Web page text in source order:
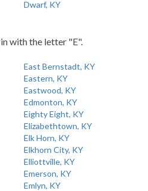
Dwarf, KY
with the letter "E".
East Bernstadt, KY
Eastern, KY
Eastwood, KY
Edmonton, KY
Eighty Eight, KY
Elizabethtown, KY
Elk Horn, KY
Elkhorn City, KY
Elliottville, KY
Emerson, KY
Emlyn, KY